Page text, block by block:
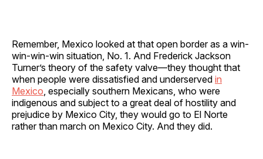
Remember, Mexico looked at that open border as a win-
win-win-win situation, No. 1. And Frederick Jackson
Turner’s theory of the safety valve—they thought that
when people were dissatisfied and underserved in
Mexico , especially southern Mexicans, who were
indigenous and subject to a great deal of hostility and
prejudice by Mexico City, they would go to El Norte
rather than march on Mexico City. And they did.